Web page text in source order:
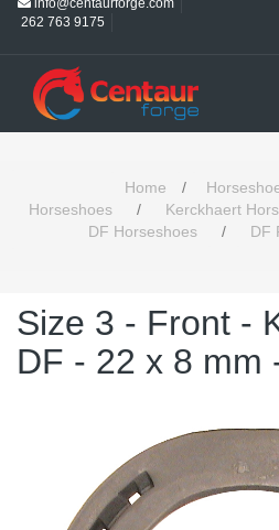
262 763 9175
Home /
Horseshoes
/ Kerckhaert
DF Horseshoes
/ DF
Size 3 - Front -
DF - 22 x 8 mm